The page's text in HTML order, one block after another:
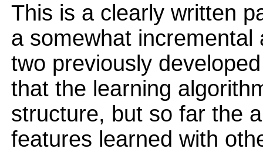
This is a clearly written
a somewhat
two previously
that the learning
structure, but so far the
features learned with